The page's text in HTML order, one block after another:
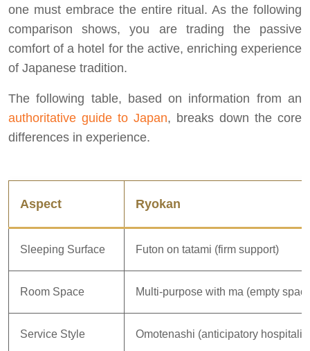
one must embrace the entire ritual. As the following
comparison shows, you are trading the passive
comfort of a hotel for the active, enriching experience
of Japanese tradition.
The following table, based on information from an
authoritative guide to Japan, breaks down the core
differences in experience.
Aspect Ryokan
Sleeping Surface Futon on tatami (firm support)
Room Space Multi-purpose with ma (empty
Service Style Omotenashi (anticipatory